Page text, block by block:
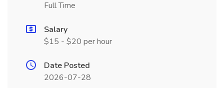
Full Time
Salary
$15 - $20 per hour
Date Posted
2026-07-28